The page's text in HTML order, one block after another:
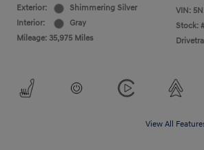
Exterior:
Shimmering Silver
Interior:
Gray
Mileage: 35,975 Miles
VIN:
Stock:
View All